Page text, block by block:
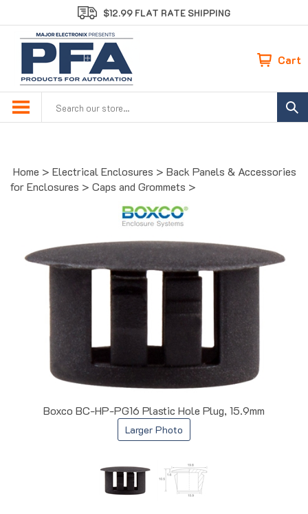
to
content
$12.99 FLAT RATE SHIPPING
Cart
Home > Electrical Enclosures > Back Panels & Accessories
for Enclosures > Caps and Grommets >
Boxco BC-HP-PG16 Plastic Hole Plug, 15.9mm
Larger Photo